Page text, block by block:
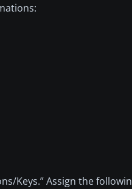
Keys.” Assign the